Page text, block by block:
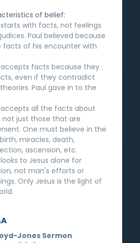
of belief:
with facts, not feelings
Paul believed because
facts of his encounter with
accepts facts because they
even if they contradict
Paul gave in to the
accepts all the facts about
not just those that are
One must believe in the
miracles, death,
ascension, etc.
to Jesus alone for
not man's efforts or
Only Jesus is the light of
Jones Sermon